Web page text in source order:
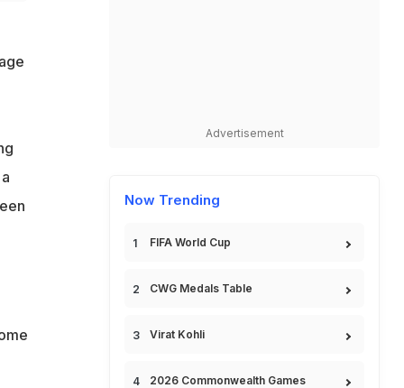
Advertisement
Now Trending
FIFA World Cup
CWG Medals Table
Virat Kohli
2026 Commonwealth Games